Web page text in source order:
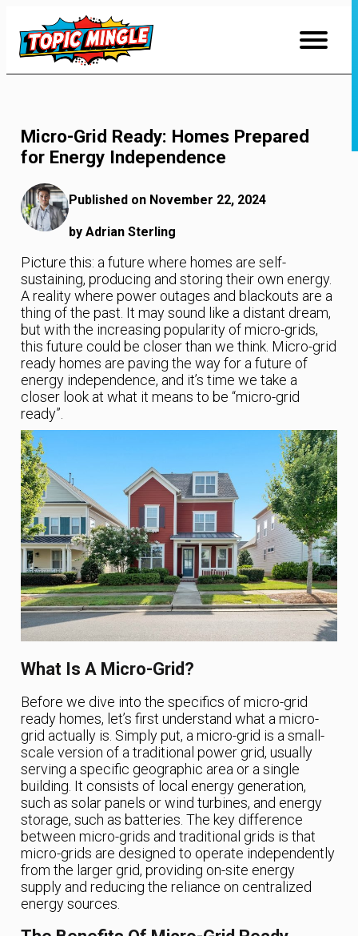
Content
Micro-Grid Ready: Homes Prepared
for Energy Independence
Published on November 22, 2024
by Adrian Sterling
Picture this: a future where homes are self-
sustaining, producing and storing their own energy.
A reality where power outages and blackouts are a
thing of the past. It may sound like a distant dream,
but with the increasing popularity of micro-grids,
this future could be closer than we think. Micro-grid
ready homes are paving the way for a future of
energy independence, and it’s time we take a
closer look at what it means to be “micro-grid
ready”.
What Is A Micro-Grid?
Before we dive into the specifics of micro-grid
ready homes, let’s first understand what a micro-
grid actually is. Simply put, a micro-grid is a small-
scale version of a traditional power grid, usually
serving a specific geographic area or a single
building. It consists of local energy generation,
such as solar panels or wind turbines, and energy
storage, such as batteries. The key difference
between micro-grids and traditional grids is that
micro-grids are designed to operate independently
from the larger grid, providing on-site energy
supply and reducing the reliance on centralized
energy sources.